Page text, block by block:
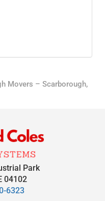
Movers – Scarborough,
Park
04102
6323